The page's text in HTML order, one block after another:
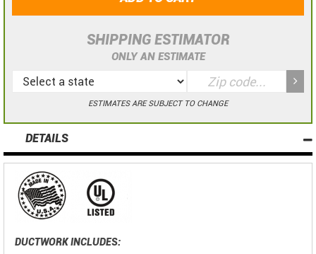
SHIPPING ESTIMATOR
ONLY AN ESTIMATE
ESTIMATES ARE SUBJECT TO CHANGE
DETAILS
DUCTWORK INCLUDES: